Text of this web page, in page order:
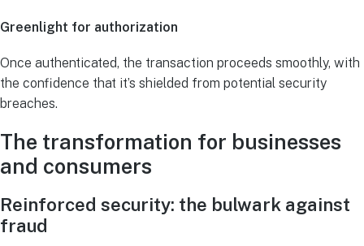
Greenlight for authorization
Once authenticated, the transaction proceeds smoothly, with
the confidence that it’s shielded from potential security
breaches.
The transformation for businesses
and consumers
Reinforced security: the bulwark against
fraud